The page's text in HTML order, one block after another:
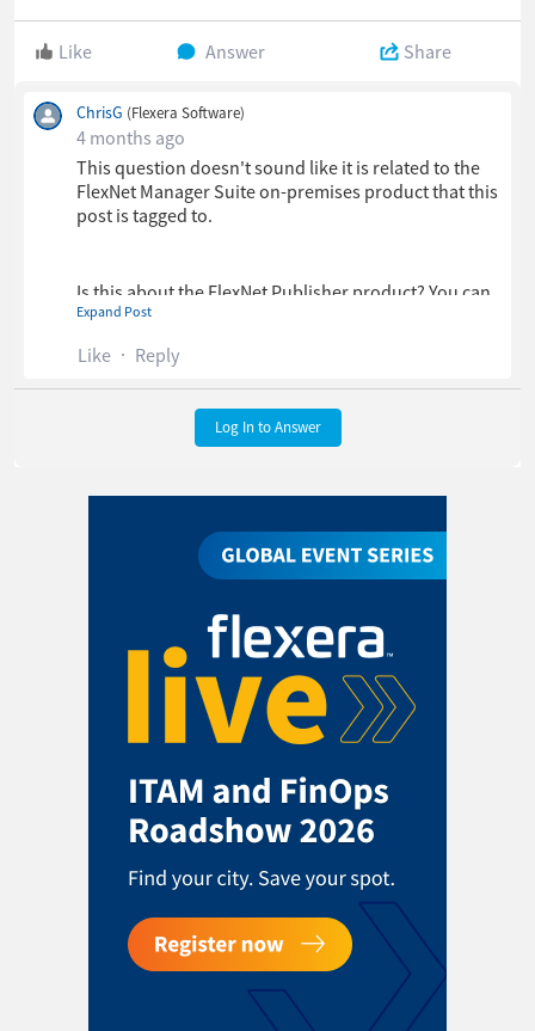
Like Answer Share
ChrisG (Flexera Software)
4 months ago
This question doesn't sound like it is related to the
FlexNet Manager Suite on-premises product that this
post is tagged to.
Is this about the FlexNet Publisher product? You can
discuss matters related to that in the FlexNet
https://community.revenera.com/s/topic/0TOPL000
0004LhH4AU/flexnet-publisher
Expand Post
Like Reply
Log In to Answer